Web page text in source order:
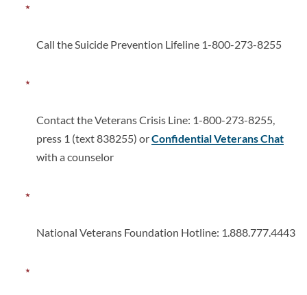
Call the Suicide Prevention Lifeline 1-800-273-8255
Contact the Veterans Crisis Line: 1-800-273-8255,
press 1 (text 838255) orConfidential Veterans Chat
with a counselor
National Veterans Foundation Hotline: 1.888.777.4443